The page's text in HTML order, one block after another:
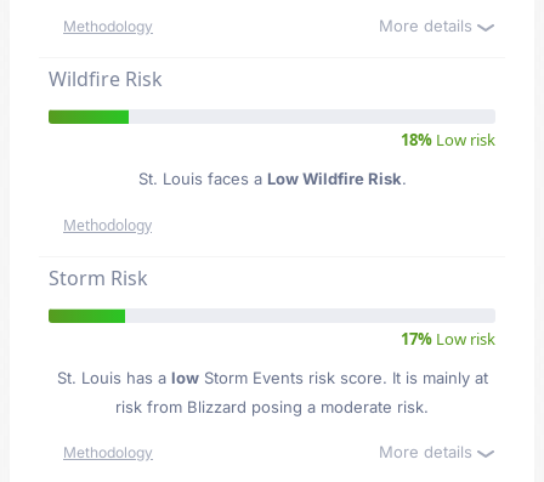
Methodology More details
Wildfire Risk
18% Low risk
St. Louis faces a Low Wildfire Risk.
Methodology
Storm Risk
17% Low risk
St. Louis has a lowStorm Events risk score. It is mainly at
risk from Blizzard posing a moderate risk.
Methodology More details